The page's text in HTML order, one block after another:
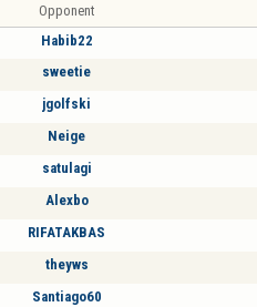
Opponent
Habib22
sweetie
jgolfski
Neige
satulagi
Alexbo
RIFATAKBAS
theyws
Santiago60